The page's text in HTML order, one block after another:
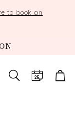
to book an
TOGGLE
SEARCH